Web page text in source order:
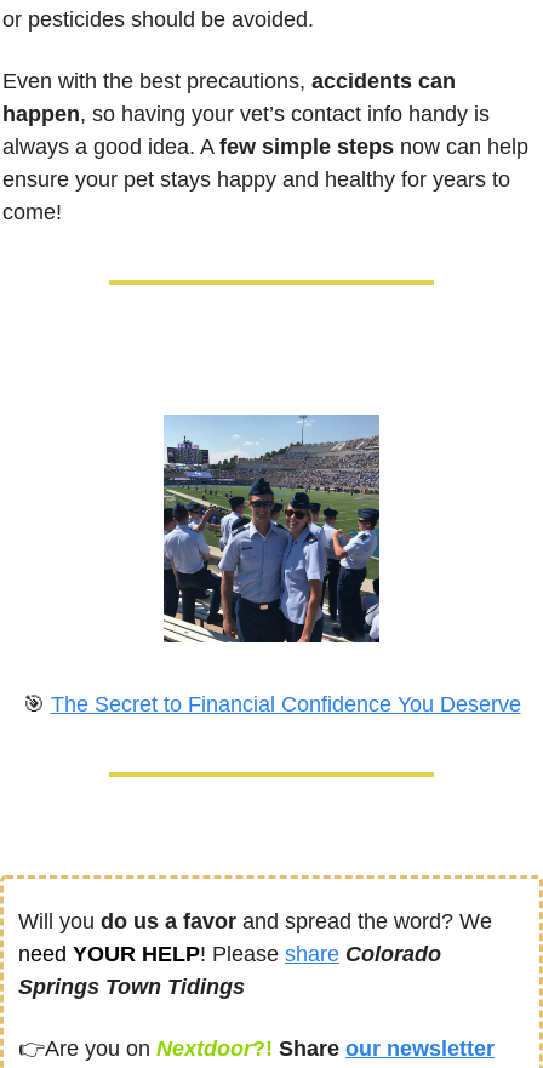
or pesticides should be avoided.
Even with the best precautions, accidents can
happen, so having your vet’s contact info handy is
always a good idea. A few simple steps now can help
ensure your pet stays happy and healthy for years to
come!
🎯 The Secret to Financial Confidence You Deserve
Will you do us a favor
need YOUR HELP! Please share Colorado
Springs Town Tidings
👉Are you on Nextdoor?! Share our newsletter